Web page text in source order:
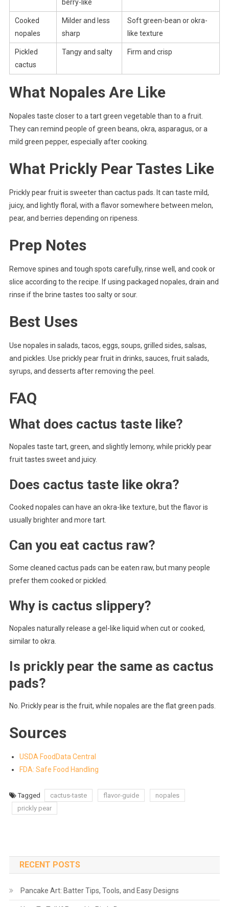
berry-like
Cooked
nopales
Milder and less
sharp
Soft green-bean or okra-
like texture
Pickled
cactus
Tangy and salty Firm and crisp
What Nopales Are Like
Nopales taste closer to a tart green vegetable than to a fruit.
They can remind people of green beans, okra, asparagus, or a
mild green pepper, especially after cooking.
What Prickly Pear Tastes Like
Prickly pear fruit is sweeter than cactus pads. It can taste mild,
juicy, and lightly floral, with a flavor somewhere between melon,
pear, and berries depending on ripeness.
Prep Notes
Remove spines and tough spots carefully, rinse well, and cook or
slice according to the recipe. If using packaged nopales, drain and
rinse if the brine tastes too salty or sour.
Best Uses
Use nopales in salads, tacos, eggs, soups, grilled sides, salsas,
and pickles. Use prickly pear fruit in drinks, sauces, fruit salads,
syrups, and desserts after removing the peel.
FAQ
What does cactus taste like?
Nopales taste tart, green, and slightly lemony, while prickly pear
fruit tastes sweet and juicy.
Does cactus taste like okra?
Cooked nopales can have an okra-like texture, but the flavor is
usually brighter and more tart.
Can you eat cactus raw?
Some cleaned cactus pads can be eaten raw, but many people
prefer them cooked or pickled.
Why is cactus slippery?
Nopales naturally release a gel-like liquid when cut or cooked,
similar to okra.
Is prickly pear the same as cactus
pads?
No. Prickly pear is the fruit, while nopales are the flat green pads.
Sources
USDA FoodData Central
FDA: Safe Food Handling
Tagged cactus-taste flavor-guide
nopales
prickly pear
RECENT POSTS
Pancake Art: Batter Tips, Tools, and Easy Designs